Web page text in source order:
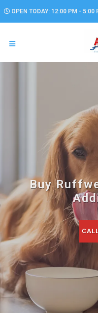
OPEN TODAY: 12:00 PM - 5:00
Buy